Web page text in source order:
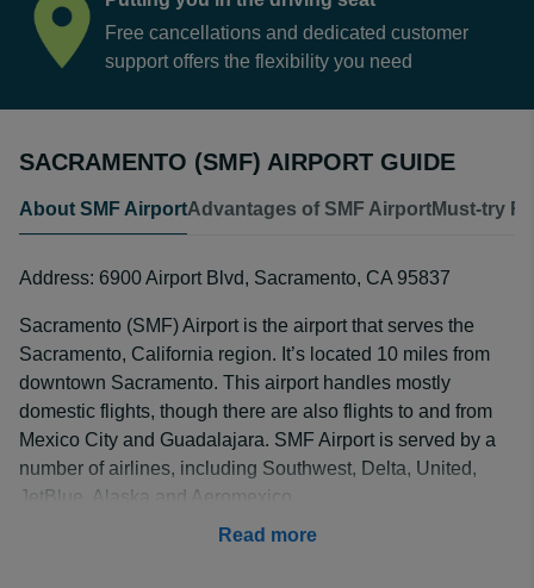
Free cancellations and dedicated customer
support offers the flexibility you need
SACRAMENTO (SMF) AIRPORT GUIDE
About SMF AirportAdvantages of SMF AirportMust-try
Address: 6900 Airport Blvd, Sacramento, CA 95837
Sacramento (SMF) Airport is the airport that serves the
Sacramento, California region. It’s located 10 miles from
downtown Sacramento. This airport handles mostly
domestic flights, though there are also flights to and from
Mexico City and Guadalajara. SMF Airport is served by a
number of airlines, including Southwest, Delta, United,
JetBlue, Alaska and Aeromexico.
Read more